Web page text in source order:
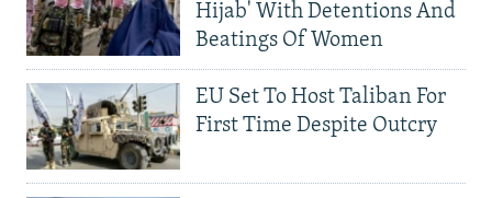
Hijab' With Detentions And
Beatings Of Women
EU Set To Host Taliban For
First Time Despite Outcry